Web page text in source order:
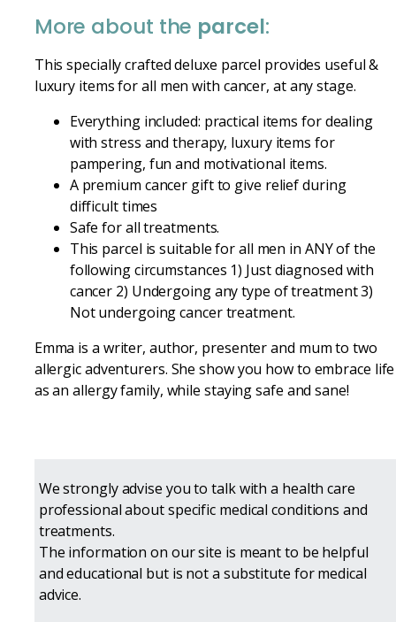
More about the parcel:
This specially crafted deluxe parcel provides useful &
luxury items for all men with cancer, at any stage.
Everything included: practical items for dealing
with stress and therapy, luxury items for
pampering, fun and motivational items.
A premium cancer gift to give relief during
difficult times
Safe for all treatments.
This parcel is suitable for all men in ANY of the
following circumstances 1) Just diagnosed with
cancer 2) Undergoing any type of treatment 3)
Not undergoing cancer treatment.
Emma is a writer, author, presenter and mum to two
allergic adventurers. She show you how to embrace life
as an allergy family, while staying safe and sane!
We strongly advise you to talk with a health care
professional about specific medical conditions and
treatments.
The information on our site is meant to be helpful
and educational but is not a substitute for medical
advice.